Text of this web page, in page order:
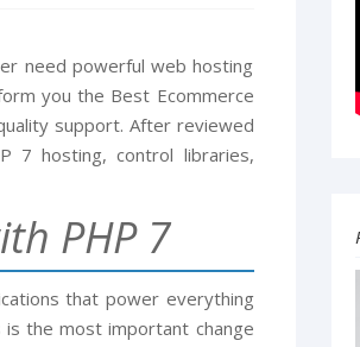
need powerful web hosting
you the Best Ecommerce
support. After reviewed
7 hosting, control libraries,
PHP 7
that power everything
the most important change